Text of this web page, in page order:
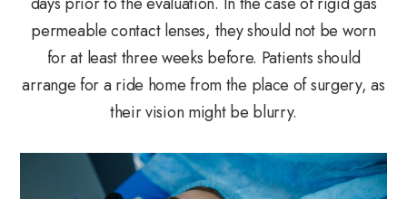
permeable contact lenses, they should not be worn
for at least three weeks before. Patients should
arrange for a ride home from the place of surgery, as
their vision might be blurry.